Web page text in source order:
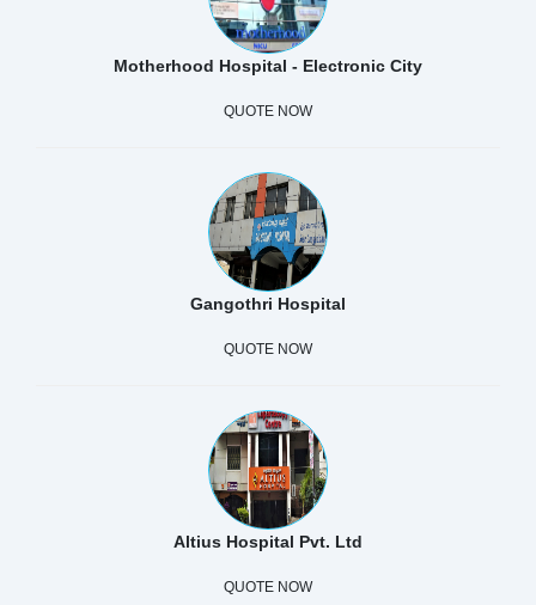
Motherhood Hospital - Electronic City
QUOTE NOW
Gangothri Hospital
QUOTE NOW
Altius Hospital Pvt. Ltd
QUOTE NOW